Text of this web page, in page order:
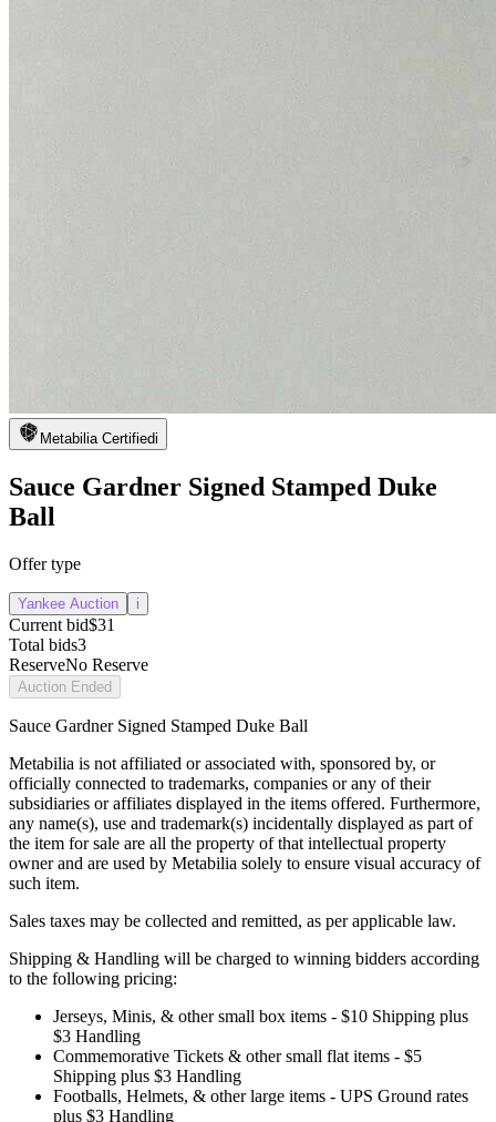
Metabilia Certifiedi
Sauce Gardner Signed Stamped Duke
Ball
Offer type
Yankee Auction i
Current bid$31
Total bids3
ReserveNo Reserve
Auction Ended
Sauce Gardner Signed Stamped Duke Ball
Metabilia is not affiliated or associated with, sponsored by, or
officially connected to trademarks, companies or any of their
subsidiaries or affiliates displayed in the items offered. Furthermore,
any name(s), use and trademark(s) incidentally displayed as part of
the item for sale are all the property of that intellectual property
owner and are used by Metabilia solely to ensure visual accuracy of
such item.
Sales taxes may be collected and remitted, as per applicable law.
Shipping & Handling will be charged to winning bidders according
to the following pricing:
Jerseys, Minis, & other small box items - $10 Shipping plus
$3 Handling
Commemorative Tickets & other small flat items - $5
Shipping plus $3 Handling
Footballs, Helmets, & other large items - UPS Ground rates
plus $3 Handling